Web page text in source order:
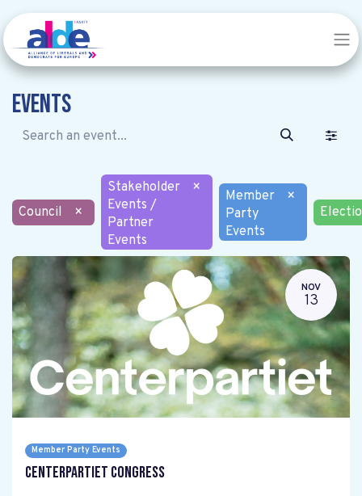
Events
Council ×
Stakeholder
Events /
Partner
Events
×
Member
Party
Events
×
NOV
13
Member Party Events
Centerpartiet Congress